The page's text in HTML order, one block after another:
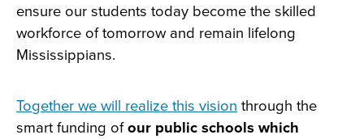
ensure our students today become the skilled
workforce of tomorrow and remain lifelong
Mississippians.
Together we will realize this vision through the
smart funding ofour public schools which